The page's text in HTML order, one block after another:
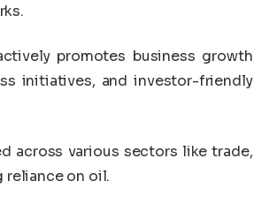
promotes business growth
initiatives, and investor-friendly
across various sectors like trade,
on oil.